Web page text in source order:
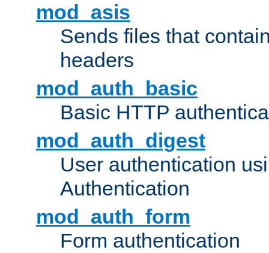
mod_asis
Sends files that
headers
mod_auth_basic
Basic HTTP
mod_auth_digest
User authentication
Authentication
mod_auth_form
Form authentication